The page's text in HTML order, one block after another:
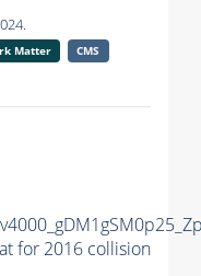
Matter
CMS
for 2016 collision